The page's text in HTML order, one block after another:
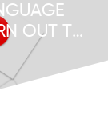
OUT TO
2022